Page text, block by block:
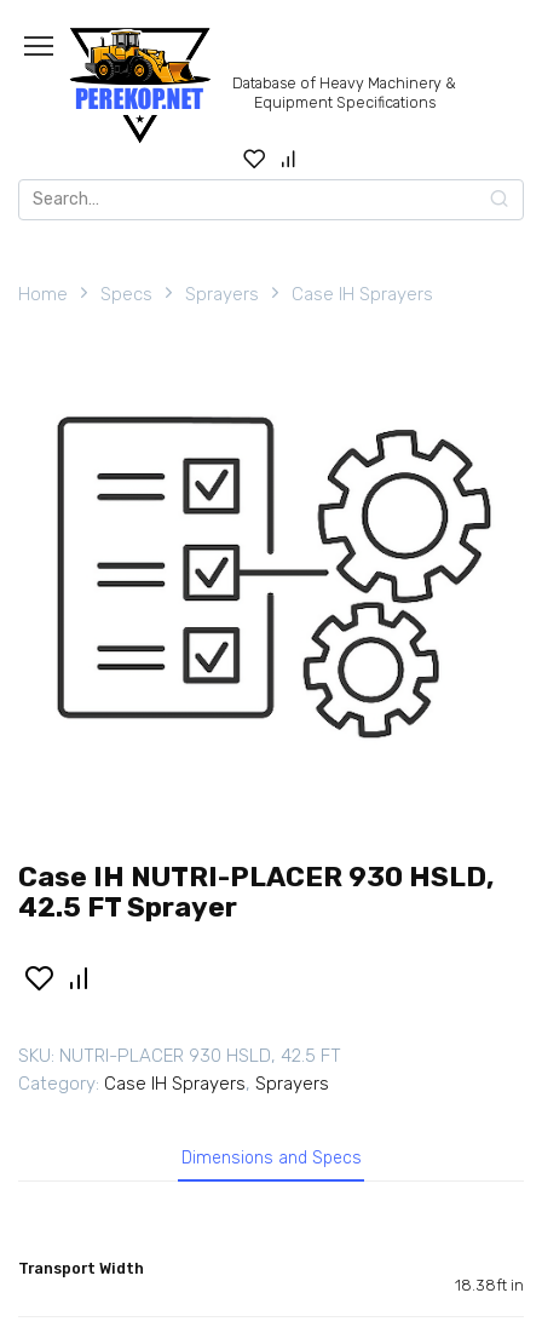
content
Database of Heavy Machinery &
Equipment Specifications
Search
for:
Home Specs Sprayers Case IH Sprayers
Case IH NUTRI-PLACER 930 HSLD,
42.5 FT Sprayer
SKU: NUTRI-PLACER 930 HSLD, 42.5 FT
Category: Case IH Sprayers, Sprayers
Dimensions and Specs
Transport Width
18.38ft in